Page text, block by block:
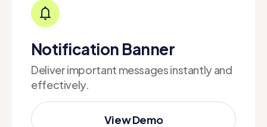
Notification Banner
Deliver important messages instantly and
effectively.
View Demo